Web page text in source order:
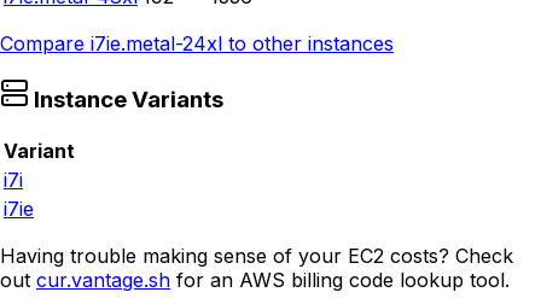
Compare i7ie.metal-24xl to other instances
Instance Variants
Variant
i7i
i7ie
Having trouble making sense of your EC2 costs? Check
out cur.vantage.sh for an AWS billing code lookup tool.